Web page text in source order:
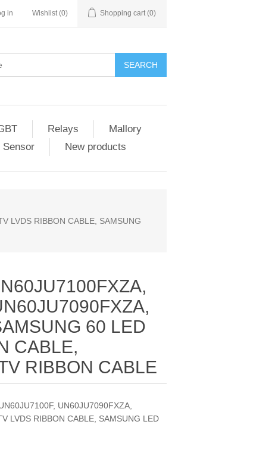
in Wishlist (0) Shopping cart (0)
SEARCH
Relays
Mallory
Sensor New products
LVDS RIBBON CABLE, SAMSUNG
60 LED
CABLE,
RIBBON CABLE
UN60JU7090FXZA,
LVDS RIBBON CABLE, SAMSUNG LED